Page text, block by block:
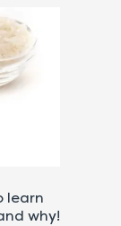
learn
why!